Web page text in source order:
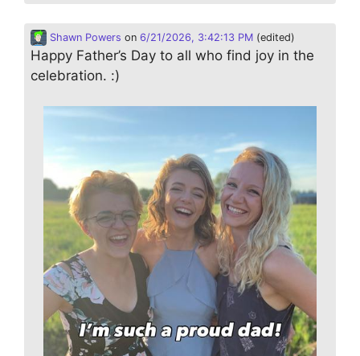
Shawn Powers on 6/21/2026, 3:42:13 PM (edited)
Happy Father’s Day to all who find joy in the
celebration. :)